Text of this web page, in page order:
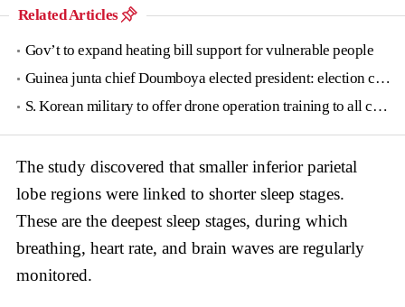
Related Articles
Gov’t to expand heating bill support for vulnerable people
Guinea junta chief Doumboya elected president: election commission
S. Korean military to offer drone operation training to all conscripts next year
The study discovered that smaller inferior parietal
lobe regions were linked to shorter sleep stages.
These are the deepest sleep stages, during which
breathing, heart rate, and brain waves are regularly
monitored.